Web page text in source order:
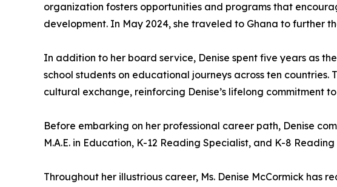
organization fosters opportunities and programs that
development. In May 2024, she traveled to Ghana to further
In addition to her board service, Denise spent five years as
school students on educational journeys across ten
cultural exchange, reinforcing Denise’s lifelong commitment
Before embarking on her professional career path, Denise
M.A.E. in Education, K-12 Reading Specialist, and K-8
Throughout her illustrious career, Ms. Denise McCormick